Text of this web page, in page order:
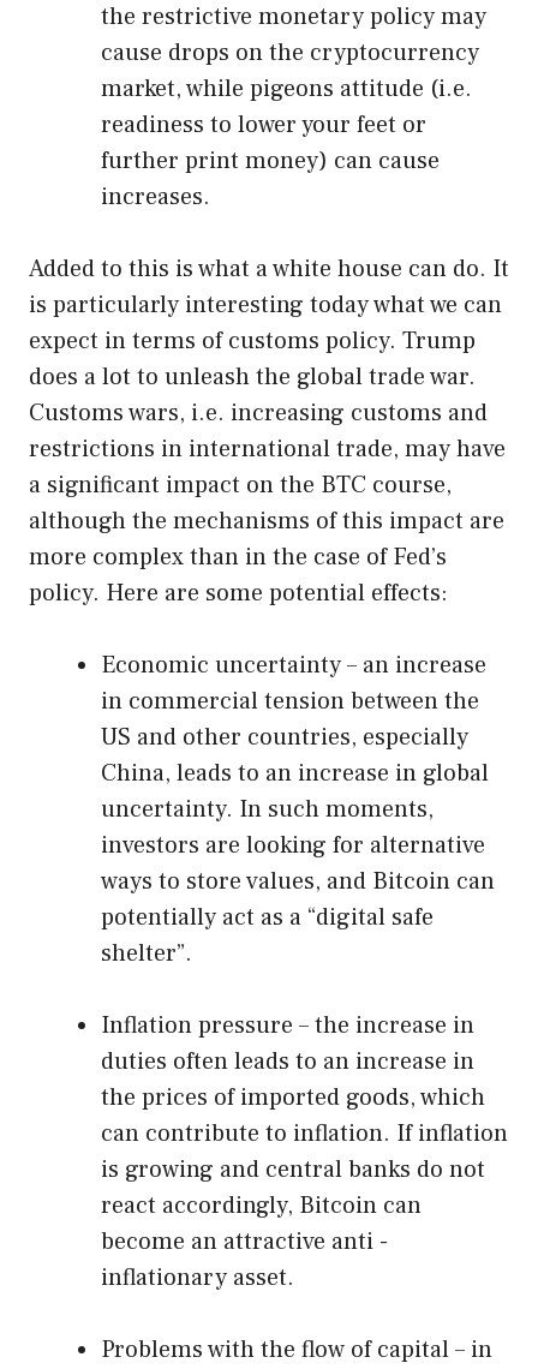
the restrictive monetary policy may
cause drops on the cryptocurrency
market, while pigeons attitude (i.e.
readiness to lower your feet or
further print money) can cause
increases.
Added to this is what a white house can do. It
is particularly interesting today what we can
expect in terms of customs policy. Trump
does a lot to unleash the global trade war.
Customs wars, i.e. increasing customs and
restrictions in international trade, may have
a significant impact on the BTC course,
although the mechanisms of this impact are
more complex than in the case of Fed’s
policy. Here are some potential effects:
Economic uncertainty – an increase
in commercial tension between the
US and other countries, especially
China, leads to an increase in global
uncertainty. In such moments,
investors are looking for alternative
ways to store values, and Bitcoin can
potentially act as a “digital safe
shelter”.
Inflation pressure – the increase in
duties often leads to an increase in
the prices of imported goods, which
can contribute to inflation. If inflation
is growing and central banks do not
react accordingly, Bitcoin can
become an attractive anti -
inflationary asset.
Problems with the flow of capital – in